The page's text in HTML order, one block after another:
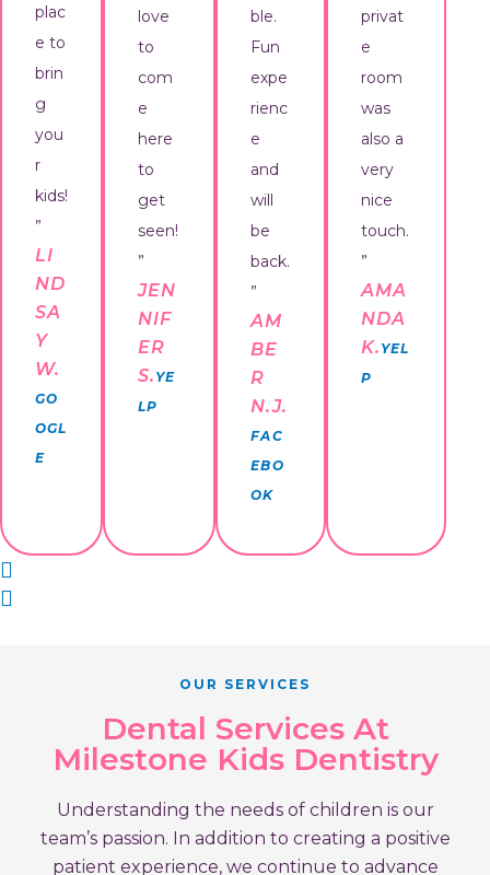
plac
e to
brin
g
you
r
kids!
”
LI
ND
SA
Y
W.
GO
OGL
E
love
to
com
e
here
to
get
seen!
”
JEN
NIF
ER
S. YE
LP
ble.
Fun
expe
rienc
e
and
will
be
back.
”
AM
BE
R
N.J.
FAC
EBO
OK
privat
e
room
was
also a
very
nice
touch.
”
AMA
NDA
K. YEL
P
OUR SERVICES
Dental Services At
Milestone Kids Dentistry
Understanding the needs of children is our
team’s passion. In addition to creating a positive
patient experience, we continue to advance